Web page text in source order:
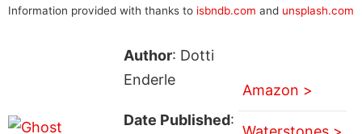
Information provided with thanks to isbndb.com and unsplash.com
Author: Dotti
Enderle
Date Published:
Amazon >